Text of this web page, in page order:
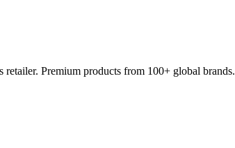
Premium products from 100+ global brands.